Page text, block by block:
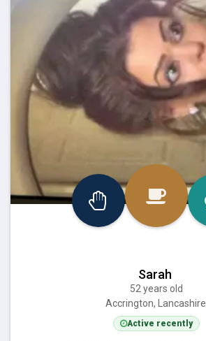
Sarah
52 years old
Accrington, Lancashire
Active recently